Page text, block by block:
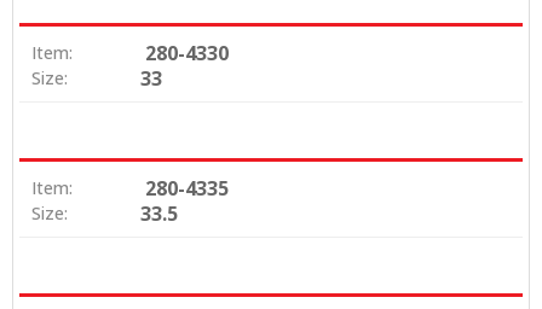
Item: 280-4330
Size: 33
Item: 280-4335
Size: 33.5